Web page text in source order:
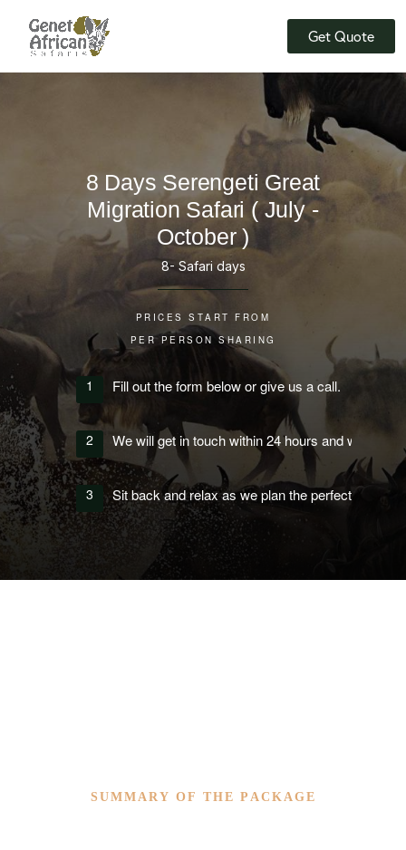
Get Quote
8 Days Serengeti Great
Migration Safari ( July -
October )
8- Safari days
PRICES START FROM
PER PERSON SHARING
1 Fill out the form below or give us a call.
2 We will get in touch within 24 hours and work
3 Sit back and relax as we plan the perfect
SUMMARY OF THE PACKAGE